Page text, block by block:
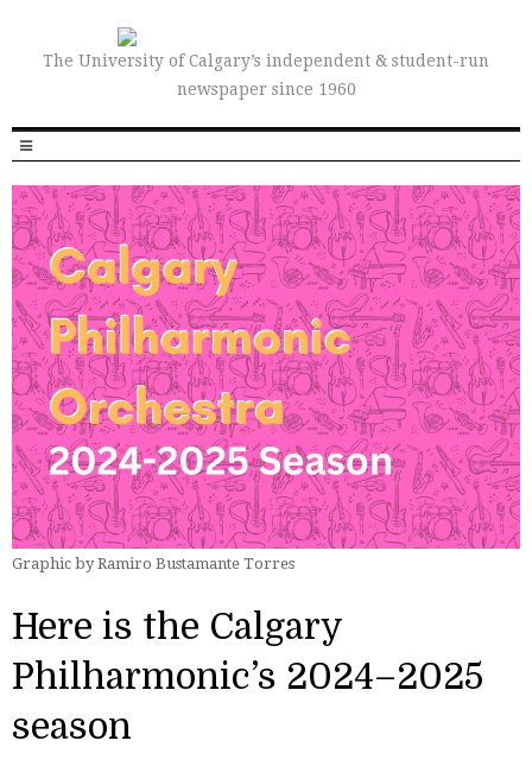
The University of Calgary’s independent & student-run
newspaper since 1960
Graphic by Ramiro Bustamante Torres
Here is the Calgary
Philharmonic’s 2024–2025
season